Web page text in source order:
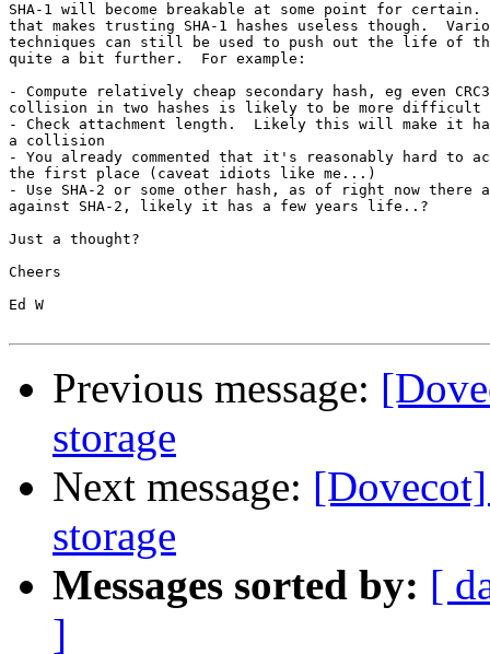
SHA-1 will become breakable at some point for
that makes trusting SHA-1 hashes useless though.
techniques can still be used to push out the life of
quite a bit further.  For example:
- Compute relatively cheap secondary hash, eg even
collision in two hashes is likely to be more difficult
- Check attachment length.  Likely this will make it
a collision
- You already commented that it's reasonably hard to
the first place (caveat idiots like me...)
- Use SHA-2 or some other hash, as of right now there
against SHA-2, likely it has a few years life..?
Just a thought?
Cheers
Ed W
Previous message:
storage
Next message:
storage
Messages sorted by: [
]